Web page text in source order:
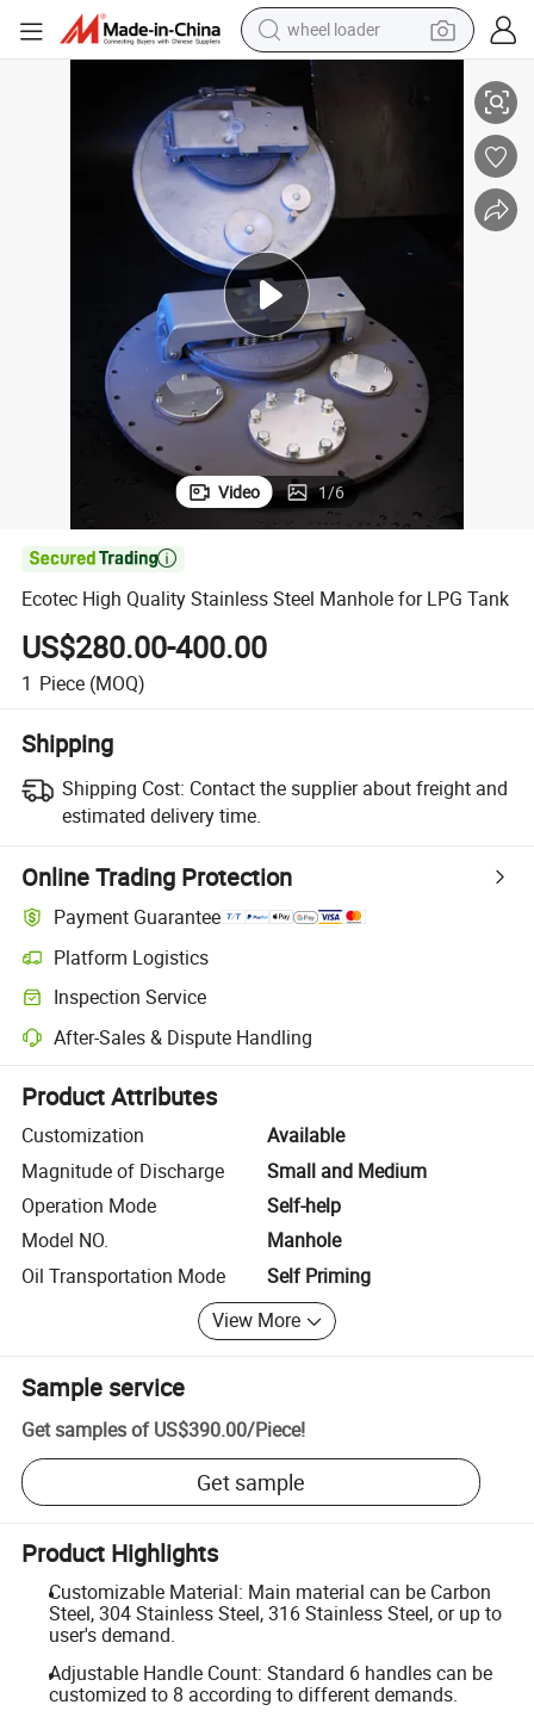
wheel loader
electric bike
container house
sport shoe
electric motorcycle
perfume
powder
tote bag
Ecotec High Quality Stainless Steel Manhole for LPG Tank
Video 1/6

Ecotec High Quality Stainless Steel Manhole for LPG Tank
US$280.00-400.00
1 Piece (MOQ)
Shipping
Shipping Cost: Contact the supplier about freight and
estimated delivery time.
Online Trading Protection
Payment Guarantee
Platform Logistics
Clearer shipment tracking with platform-supported logistics.
Inspection Service
Optional pre-shipment inspection for quality and quantity checks.
After-Sales & Dispute Handling
Platform-assisted dispute resolution, including refunds or returns
Product Attributes
Customization
Available
Magnitude of Discharge
Small and Medium
Operation Mode
Self-help
Model NO.
Manhole
Oil Transportation Mode
Self Priming
View More
Sample service
Get samples of US$390.00/Piece!
Get sample
Product Highlights
Customizable Material: Main material can be Carbon
Steel, 304 Stainless Steel, 316 Stainless Steel, or up to
user's demand.
Adjustable Handle Count: Standard 6 handles can be
customized to 8 according to different demands.